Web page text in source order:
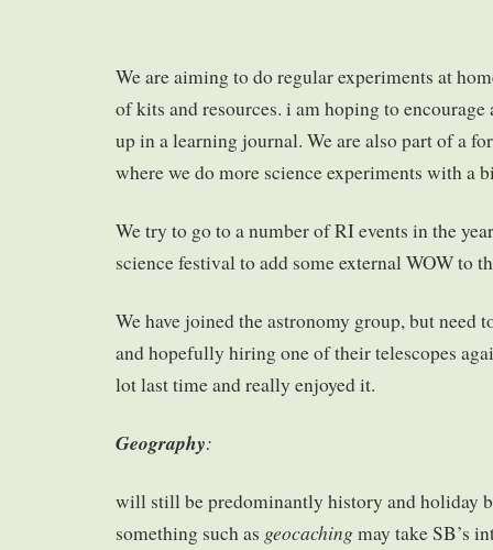
We are aiming to do regular experiments at
of kits and resources. i am hoping to
up in a learning journal. We are also part of a
where we do more science experiments with a
We try to go to a number of RI events in the
science festival to add some external WOW to
We have joined the astronomy group, but need
and hopefully hiring one of their telescopes
lot last time and really enjoyed it.
Geography:
will still be predominantly history and holiday
something such as geocaching may take SB’s